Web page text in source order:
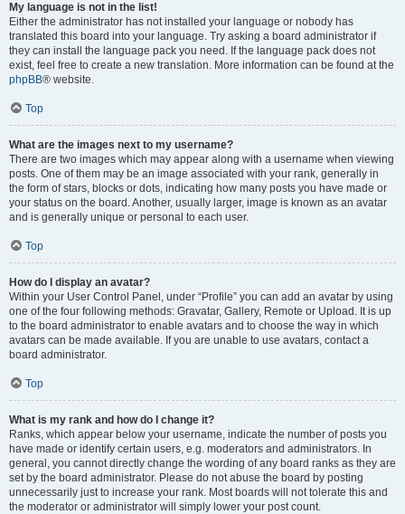
My language is not in the list!
Either the administrator has not installed your language or nobody has
translated this board into your language. Try asking a board administrator if
they can install the language pack you need. If the language pack does not
exist, feel free to create a new translation. More information can be found at the
phpBB® website.
Top
What are the images next to my username?
There are two images which may appear along with a username when viewing
posts. One of them may be an image associated with your rank, generally in
the form of stars, blocks or dots, indicating how many posts you have made or
your status on the board. Another, usually larger, image is known as an avatar
and is generally unique or personal to each user.
Top
How do I display an avatar?
Within your User Control Panel, under “Profile” you can add an avatar by using
one of the four following methods: Gravatar, Gallery, Remote or Upload. It is up
to the board administrator to enable avatars and to choose the way in which
avatars can be made available. If you are unable to use avatars, contact a
board administrator.
Top
What is my rank and how do I change it?
Ranks, which appear below your username, indicate the number of posts you
have made or identify certain users, e.g. moderators and administrators. In
general, you cannot directly change the wording of any board ranks as they are
set by the board administrator. Please do not abuse the board by posting
unnecessarily just to increase your rank. Most boards will not tolerate this and
the moderator or administrator will simply lower your post count.